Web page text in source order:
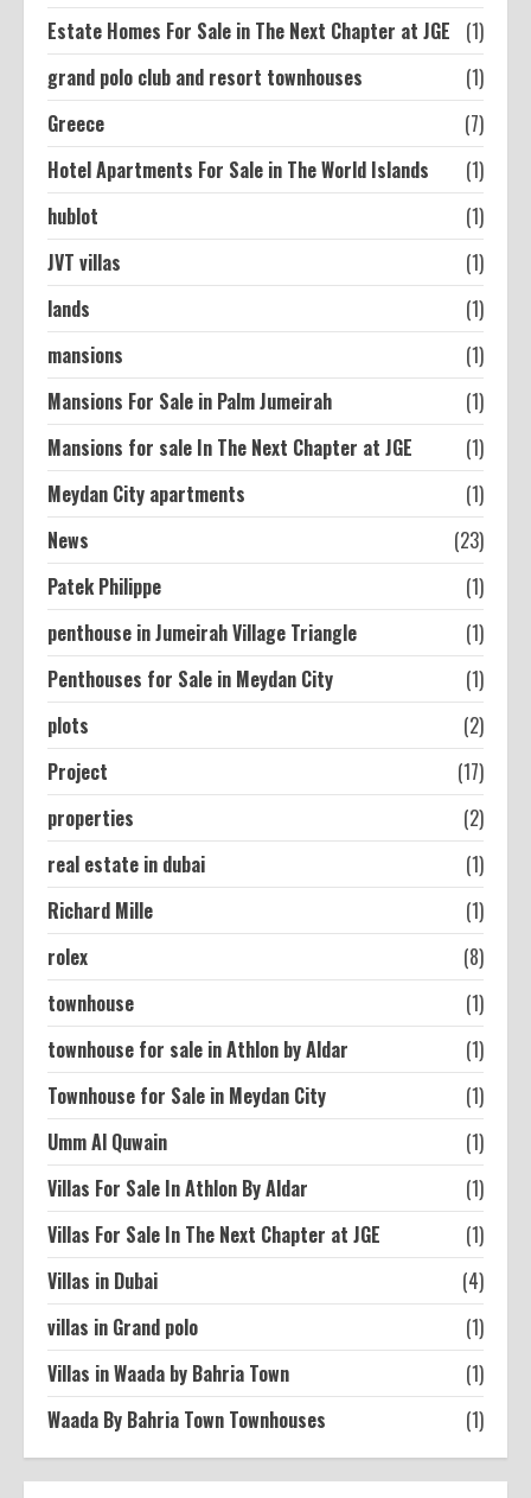
Estate Homes For Sale in The Next Chapter at JGE
(1)
grand polo club and resort townhouses
(1)
Greece
(7)
Hotel Apartments For Sale in The World Islands
(1)
hublot
(1)
JVT villas
(1)
lands
(1)
mansions
(1)
Mansions For Sale in Palm Jumeirah
(1)
Mansions for sale In The Next Chapter at JGE
(1)
Meydan City apartments
(1)
News
(23)
Patek Philippe
(1)
penthouse in Jumeirah Village Triangle
(1)
Penthouses for Sale in Meydan City
(1)
plots
(2)
Project
(17)
properties
(2)
real estate in dubai
(1)
Richard Mille
(1)
rolex
(8)
townhouse
(1)
townhouse for sale in Athlon by Aldar
(1)
Townhouse for Sale in Meydan City
(1)
Umm Al Quwain
(1)
Villas For Sale In Athlon By Aldar
(1)
Villas For Sale In The Next Chapter at JGE
(1)
Villas in Dubai
(4)
villas in Grand polo
(1)
Villas in Waada by Bahria Town
(1)
Waada By Bahria Town Townhouses
(1)